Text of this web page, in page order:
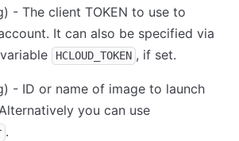
- The client TOKEN to use to
It can also be specified via
HCLOUD_TOKEN , if set.
- ID or name of image to launch
you can use
.